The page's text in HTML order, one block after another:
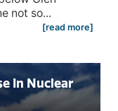
not so...
[read more]
In Nuclear